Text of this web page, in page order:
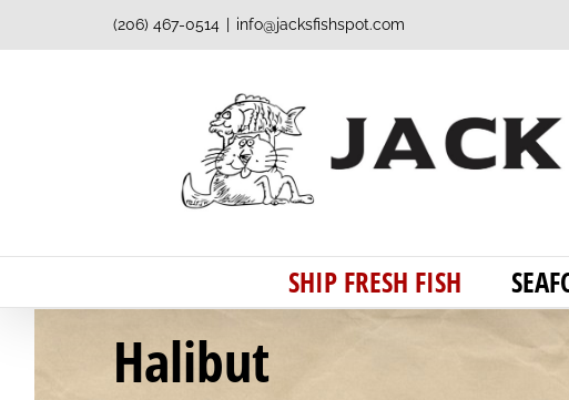
to
(206) 467-0514 info@jacksfishspot.com
SHIP FRESH FISH
Halibut